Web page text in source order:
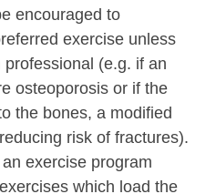
encouraged to
exercise unless
(e.g. if an
osteoporosis or if the
the bones, a modified
risk of fractures).
exercise program
which load the